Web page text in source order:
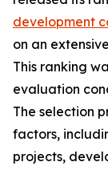
development
on an
This ranking
evaluation
The selection
factors,
projects,